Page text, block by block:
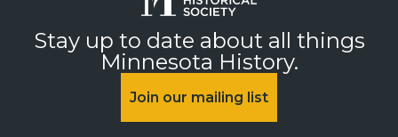
Stay up to date about all things
Minnesota History.
Join our mailing list